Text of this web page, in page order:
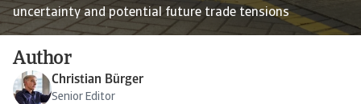
uncertainty and potential future trade tensions
Author
Christian Bürger
Senior Editor